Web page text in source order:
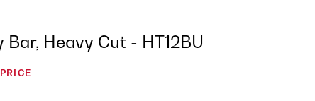
Bar, Heavy Cut - HT12BU